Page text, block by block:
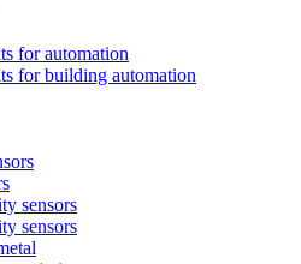
for automation
for building automation
sensors
sensors